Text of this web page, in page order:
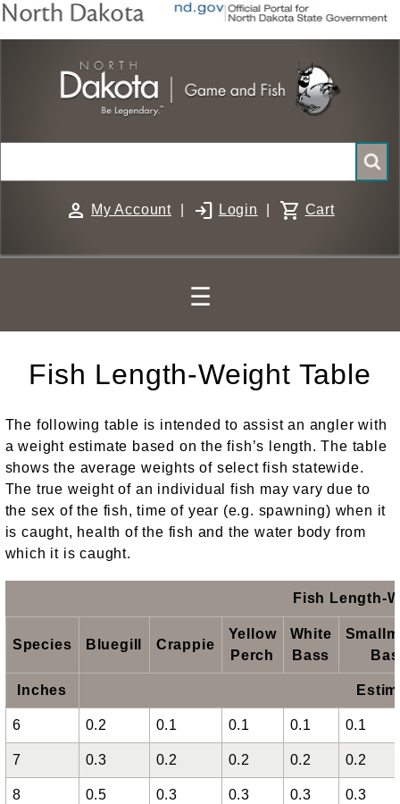
Skip
person My Account login Login shopping_cart Cart
☰
Fish Length-Weight Table
The following table is intended to assist an angler with
a weight estimate based on the fish’s length. The table
shows the average weights of select fish statewide.
The true weight of an individual fish may vary due to
the sex of the fish, time of year (e.g. spawning) when it
is caught, health of the fish and the water body from
which it is caught.
Fish Length-
Species Bluegill Crappie
Yellow
Perch
White
Bass
Inches
6 0.2 0.1 0.1 0.1 0.1
7 0.3 0.2 0.2 0.2 0.2
8 0.5 0.3 0.3 0.3 0.3